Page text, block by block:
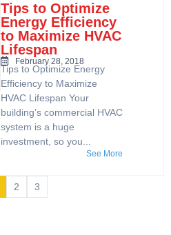
Tips to Optimize
Energy Efficiency
to Maximize HVAC
Lifespan
February 28, 2018
Tips to Optimize Energy
Efficiency to Maximize
HVAC Lifespan Your
building’s commercial HVAC
system is a huge
investment, so you...
See More
2 3